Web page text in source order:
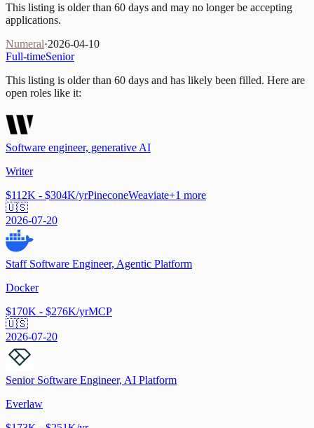
This listing is older than 60 days and may no longer be accepting
applications.
Numeral·2026-04-10
Full-timeSenior
This listing is older than 60 days and has likely been filled. Here are
open roles like it:
Software engineer, generative AI
Writer
$112K - $304K/yrPineconeWeaviate+1 more
🇺🇸
2026-07-20
Staff Software Engineer, Agentic Platform
Docker
$170K - $276K/yrMCP
🇺🇸
2026-07-20
Senior Software Engineer, AI Platform
Everlaw